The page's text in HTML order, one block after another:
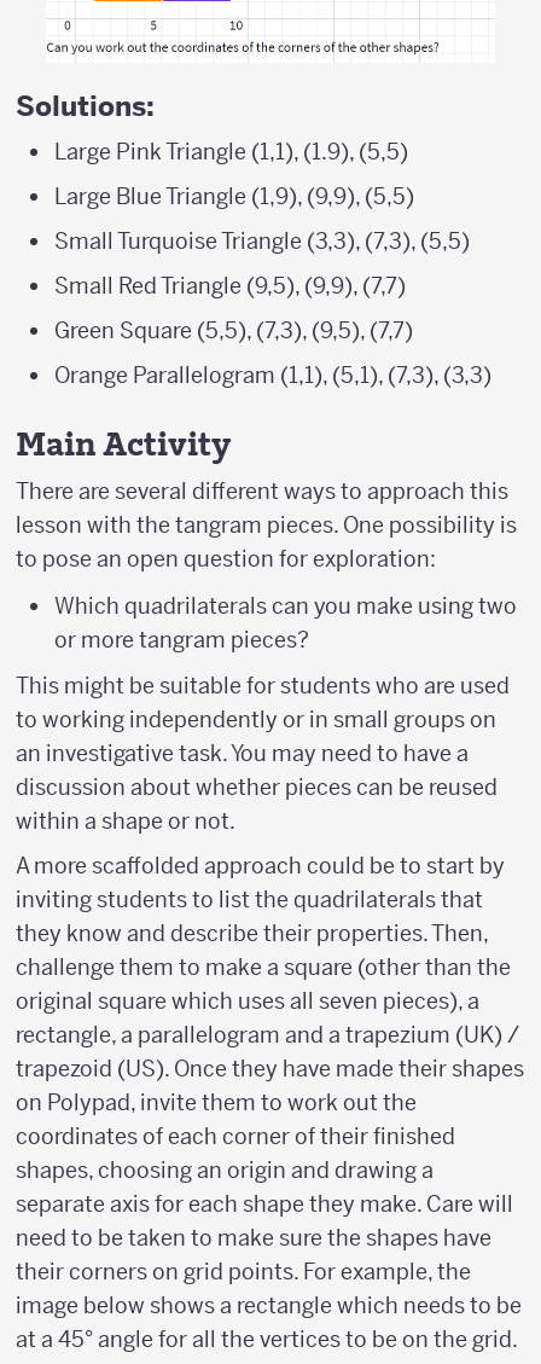
Solutions:
Large Pink Triangle (1,1), (1.9), (5,5)
Large Blue Triangle (1,9), (9,9), (5,5)
Small Turquoise Triangle (3,3), (7,3), (5,5)
Small Red Triangle (9,5), (9,9), (7,7)
Green Square (5,5), (7,3), (9,5), (7,7)
Orange Parallelogram (1,1), (5,1), (7,3), (3,3)
Main Activity
There are several different ways to approach this
lesson with the tangram pieces. One possibility is
to pose an open question for exploration:
Which quadrilaterals can you make using two
or more tangram pieces?
This might be suitable for students who are used
to working independently or in small groups on
an investigative task. You may need to have a
discussion about whether pieces can be reused
within a shape or not.
A more scaffolded approach could be to start by
inviting students to list the quadrilaterals that
they know and describe their properties. Then,
challenge them to make a square (other than the
original square which uses all seven pieces), a
rectangle, a parallelogram and a trapezium (UK) /
trapezoid (US). Once they have made their shapes
on Polypad, invite them to work out the
coordinates of each corner of their finished
shapes, choosing an origin and drawing a
separate axis for each shape they make. Care will
need to be taken to make sure the shapes have
their corners on grid points. For example, the
image below shows a rectangle which needs to be
at a 45° angle for all the vertices to be on the grid.